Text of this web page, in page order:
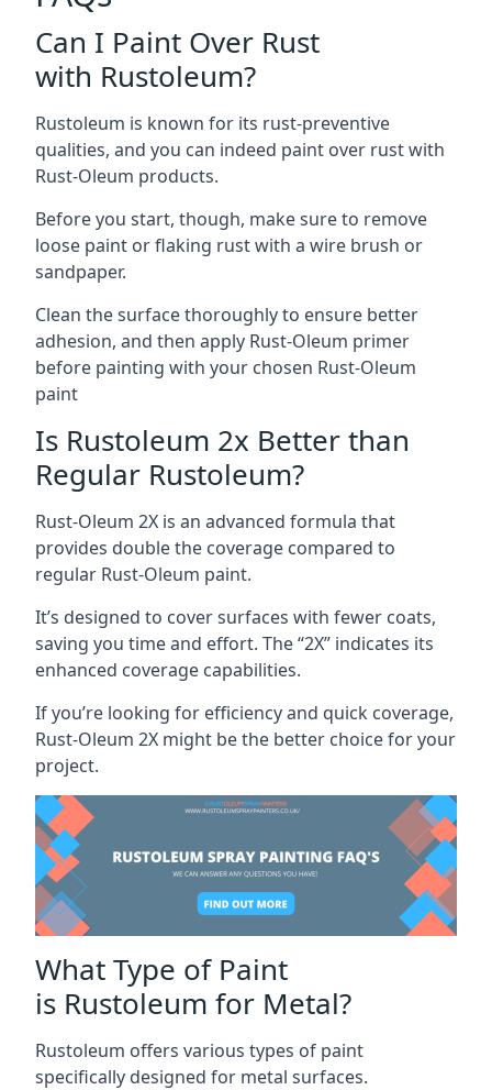
Can I Paint Over Rust
with Rustoleum?
Rustoleum is known for its rust-preventive
qualities, and you can indeed paint over rust with
Rust-Oleum products.
Before you start, though, make sure to remove
loose paint or flaking rust with a wire brush or
sandpaper.
Clean the surface thoroughly to ensure better
adhesion, and then apply Rust-Oleum primer
before painting with your chosen Rust-Oleum
paint
Is Rustoleum 2x Better than
Regular Rustoleum?
Rust-Oleum 2X is an advanced formula that
provides double the coverage compared to
regular Rust-Oleum paint.
It’s designed to cover surfaces with fewer coats,
saving you time and effort. The “2X” indicates its
enhanced coverage capabilities.
If you’re looking for efficiency and quick coverage,
Rust-Oleum 2X might be the better choice for your
project.
What Type of Paint
is Rustoleum for Metal?
Rustoleum offers various types of paint
specifically designed for metal surfaces.